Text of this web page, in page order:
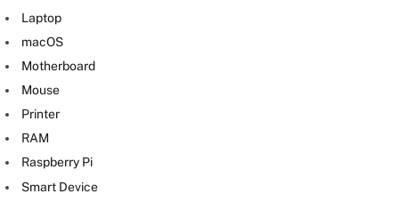
Laptop
macOS
Motherboard
Mouse
Printer
RAM
Raspberry Pi
Smart Device